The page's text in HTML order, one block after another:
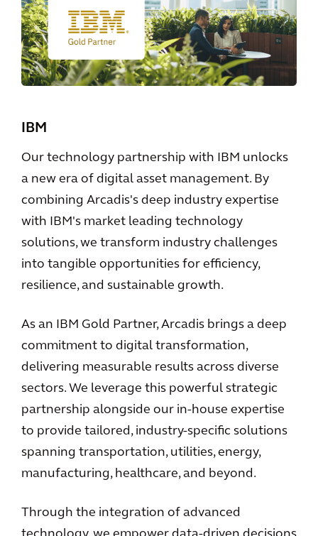
IBM
Our technology partnership with IBM unlocks
a new era of digital asset management. By
combining Arcadis's deep industry expertise
with IBM's market leading technology
solutions, we transform industry challenges
into tangible opportunities for efficiency,
resilience, and sustainable growth.
As an IBM Gold Partner, Arcadis brings a deep
commitment to digital transformation,
delivering measurable results across diverse
sectors. We leverage this powerful strategic
partnership alongside our in-house expertise
to provide tailored, industry-specific solutions
spanning transportation, utilities, energy,
manufacturing, healthcare, and beyond.
Through the integration of advanced